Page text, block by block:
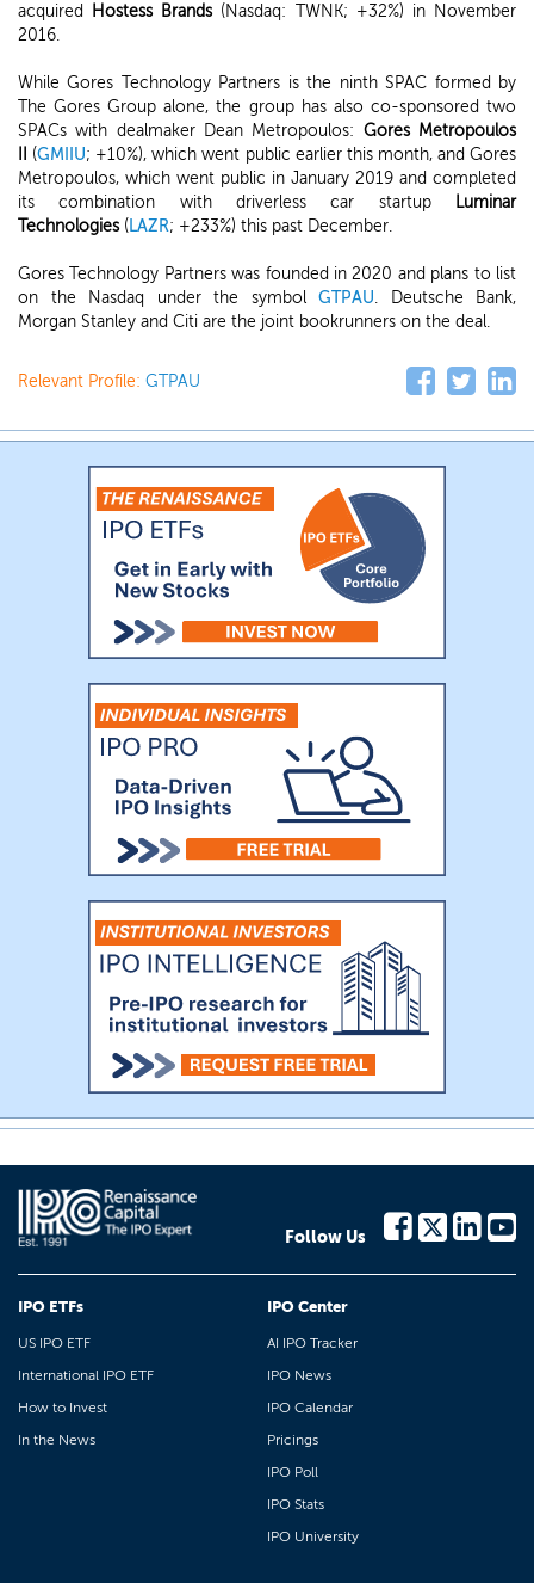
acquired
Hostess Brands(Nasdaq: TWNK; +32%) in November
2016.
While Gores Technology Partners is the ninth SPAC formed by
The Gores Group alone, the group has also co-sponsored two
SPACs with dealmaker Dean Metropoulos: Gores Metropoulos
(GMIIU; +10%), which went public earlier this month, and Gores
Metropoulos, which went public in January 2019 and completed
its combination with driverless car startup
Luminar
Technologies(LAZR; +233%) this past December.
Gores Technology Partners was founded in 2020 and plans to list
on the Nasdaq under the symbol GTPAU. Deutsche Bank,
Morgan Stanley and Citi are the joint bookrunners on the deal.
Relevant Profile: GTPAU
Follow Us
IPO ETFs
US IPO ETF
International IPO ETF
How to Invest
In the News
IPO Center
AI IPO Tracker
IPO News
IPO Calendar
Pricings
IPO Poll
IPO Stats
IPO University